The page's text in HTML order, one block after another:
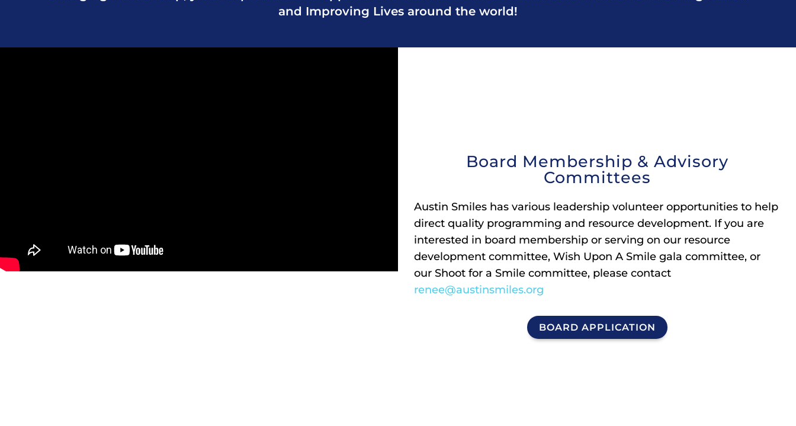
and Improving Lives around the world!
Board Membership & Advisory
Committees
Austin Smiles has various leadership volunteer opportunities to help
direct quality programming and resource development. If you are
interested in board membership or serving on our resource
development committee, Wish Upon A Smile gala committee, or
our Shoot for a Smile committee, please contact
renee@austinsmiles.org
BOARD APPLICATION